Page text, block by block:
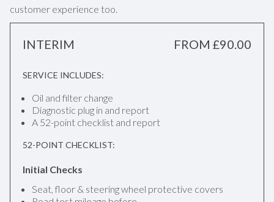
customer experience too.
INTERIM FROM £90.00
SERVICE INCLUDES:
Oil and filter change
Diagnostic plug in and report
A 52-point checklist and report
52-POINT CHECKLIST:
Initial Checks
Seat, floor & steering wheel protective covers